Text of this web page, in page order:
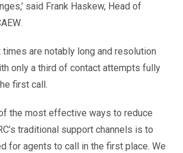
said Frank Haskew, Head of
times are notably long and resolution
only a third of contact attempts fully
first call.
of the most effective ways to reduce
traditional support channels is to
for agents to call in the first place. We